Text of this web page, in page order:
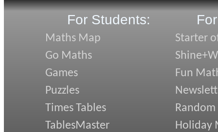
For Students:
Maths Map
Go Maths
Games
Puzzles
Times Tables
TablesMaster
Starter
Fun
Random
Holiday